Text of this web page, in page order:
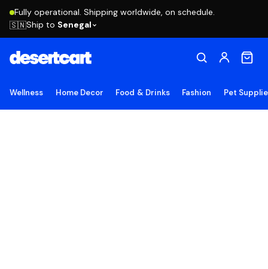
Fully operational. Shipping worldwide, on schedule.
🇸🇳Ship to Senegal
Wellness Home Decor Food & Drinks Fashion Pet